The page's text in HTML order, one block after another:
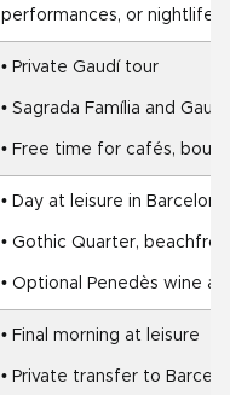
performances, or nightlife
• Private Gaudí tour
• Sagrada Família and
• Free time for cafés,
• Day at leisure in Barcelona
• Gothic Quarter,
• Optional Penedès wine
• Final morning at leisure
• Private transfer to